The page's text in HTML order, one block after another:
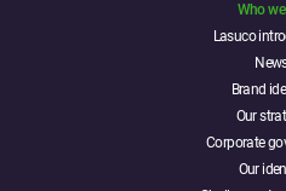
Who
Lasuco
Brand
Our
Corporate
Our